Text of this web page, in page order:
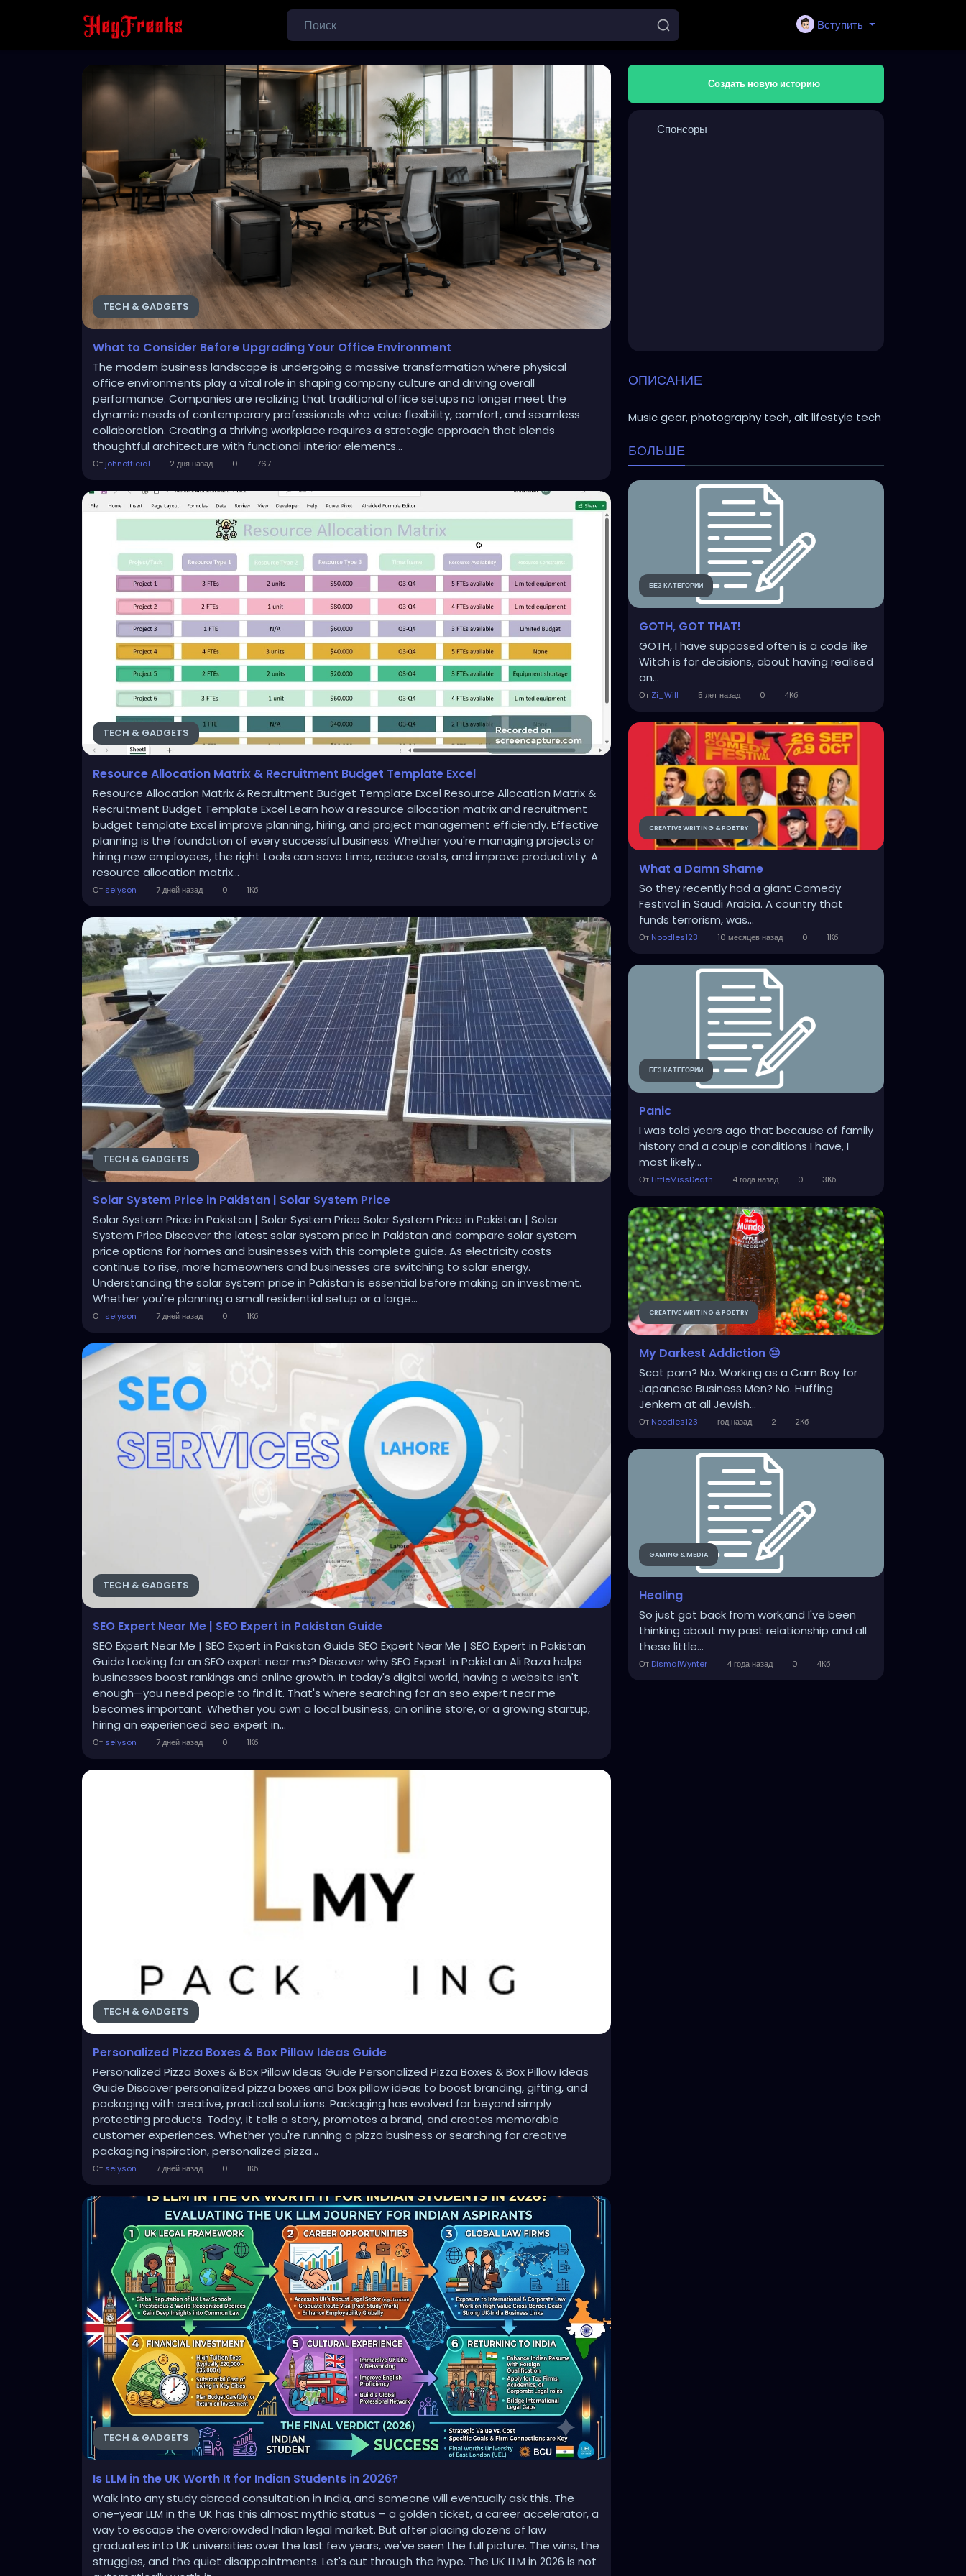
Вступить
TECH & GADGETS
What to Consider Before Upgrading Your Office Environment
The modern business landscape is undergoing a massive transformation where physical
office environments play a vital role in shaping company culture and driving overall
performance. Companies are realizing that traditional office setups no longer meet the
dynamic needs of contemporary professionals who value flexibility, comfort, and seamless
collaboration. Creating a thriving workplace requires a strategic approach that blends
thoughtful architecture with functional interior elements...
От johnofficial 2 дня назад 0 767
TECH & GADGETS
Resource Allocation Matrix & Recruitment Budget Template Excel
Resource Allocation Matrix & Recruitment Budget Template Excel Resource Allocation Matrix &
Recruitment Budget Template Excel Learn how a resource allocation matrix and recruitment
budget template Excel improve planning, hiring, and project management efficiently. Effective
planning is the foundation of every successful business. Whether you're managing projects or
hiring new employees, the right tools can save time, reduce costs, and improve productivity. A
resource allocation matrix...
От selyson 7 дней назад 0 1Кб
TECH & GADGETS
Solar System Price in Pakistan | Solar System Price
Solar System Price in Pakistan | Solar System Price Solar System Price in Pakistan | Solar
System Price Discover the latest solar system price in Pakistan and compare solar system
price options for homes and businesses with this complete guide. As electricity costs
continue to rise, more homeowners and businesses are switching to solar energy.
Understanding the solar system price in Pakistan is essential before making an investment.
Whether you're planning a small residential setup or a large...
От selyson 7 дней назад 0 1Кб
TECH & GADGETS
SEO Expert Near Me | SEO Expert in Pakistan Guide
SEO Expert Near Me | SEO Expert in Pakistan Guide SEO Expert Near Me | SEO Expert in Pakistan
Guide Looking for an SEO expert near me? Discover why SEO Expert in Pakistan Ali Raza helps
businesses boost rankings and online growth. In today's digital world, having a website isn't
enough—you need people to find it. That's where searching for an seo expert near me
becomes important. Whether you own a local business, an online store, or a growing startup,
hiring an experienced seo expert in...
От selyson 7 дней назад 0 1Кб
TECH & GADGETS
Personalized Pizza Boxes & Box Pillow Ideas Guide
Personalized Pizza Boxes & Box Pillow Ideas Guide Personalized Pizza Boxes & Box Pillow Ideas
Guide Discover personalized pizza boxes and box pillow ideas to boost branding, gifting, and
packaging with creative, practical solutions. Packaging has evolved far beyond simply
protecting products. Today, it tells a story, promotes a brand, and creates memorable
customer experiences. Whether you're running a pizza business or searching for creative
packaging inspiration, personalized pizza...
От selyson 7 дней назад 0 1Кб
TECH & GADGETS
Is LLM in the UK Worth It for Indian Students in 2026?
Walk into any study abroad consultation in India, and someone will eventually ask this. The
one-year LLM in the UK has this almost mythic status – a golden ticket, a career accelerator, a
way to escape the overcrowded Indian legal market. But after placing dozens of law
graduates into UK universities over the last few years, we've seen the full picture. The wins, the
struggles, and the quiet disappointments. Let's cut through the hype. The UK LLM in 2026 is not
Создать новую историю
Спонсоры
ОПИСАНИЕ
Music gear, photography tech, alt lifestyle tech
БОЛЬШЕ
БЕЗ КАТЕГОРИИ
GOTH, GOT THAT!
GOTH, I have supposed often is a code like
Witch is for decisions, about having realised
an...
От Zi_Will 5 лет назад 0 4Кб
CREATIVE WRITING & POETRY
What a Damn Shame
So they recently had a giant Comedy
Festival in Saudi Arabia. A country that
funds terrorism, was...
От Noodles123 10 месяцев назад 0 1Кб
БЕЗ КАТЕГОРИИ
Panic
I was told years ago that because of family
history and a couple conditions I have, I
most likely...
От LittleMissDeath 4 года назад 0 3Кб
CREATIVE WRITING & POETRY
My Darkest Addiction 😔
Scat porn? No. Working as a Cam Boy for
Japanese Business Men? No. Huffing
Jenkem at all Jewish...
От Noodles123 год назад 2 2Кб
GAMING & MEDIA
Healing
So just got back from work,and I've been
thinking about my past relationship and all
these little...
От DismalWynter 4 года назад 0 4Кб